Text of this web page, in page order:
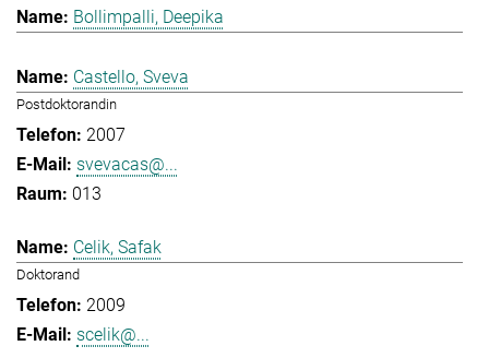
Bollimpalli, Deepika
Castello, Sveva
Postdoktorandin
2007
svevacas@...
013
Celik, Safak
Doktorand
2009
scelik@...